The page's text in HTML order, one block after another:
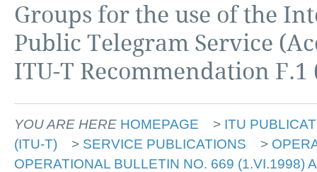
Groups for the use of the
Public Telegram Service
ITU-T Recommendation F.1
YOU ARE HERE HOMEPAGE > ITU
(ITU-T)
> SERVICE PUBLICATIONS >
OPERATIONAL BULLETIN NO. 669 (1.VI.1998)